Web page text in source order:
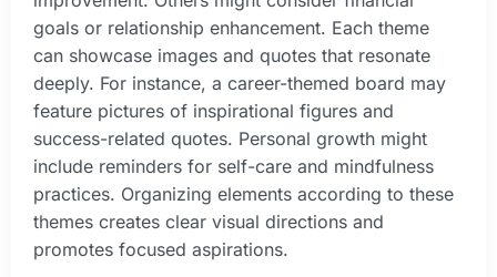
goals or relationship enhancement. Each theme
can showcase images and quotes that resonate
deeply. For instance, a career-themed board may
feature pictures of inspirational figures and
success-related quotes. Personal growth might
include reminders for self-care and mindfulness
practices. Organizing elements according to these
themes creates clear visual directions and
promotes focused aspirations.